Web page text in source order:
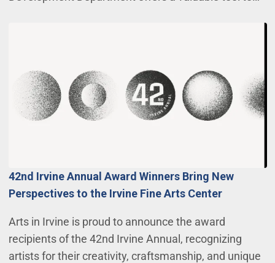
42nd Irvine Annual Award Winners Bring New
Perspectives to the Irvine Fine Arts Center
Arts in Irvine is proud to announce the award
recipients of the 42nd Irvine Annual, recognizing
artists for their creativity, craftsmanship, and unique